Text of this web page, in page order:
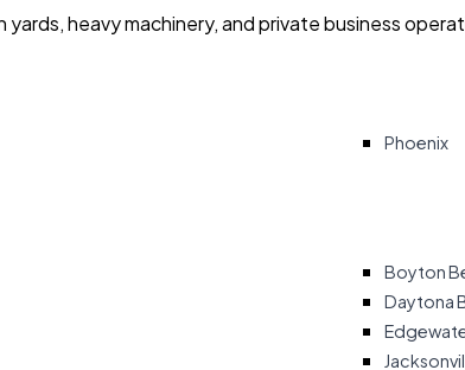
heavy machinery, and private business
Phoenix
Boyton
Daytona